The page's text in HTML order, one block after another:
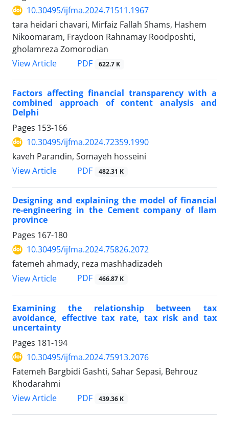
10.30495/ijfma.2024.71511.1967
tara heidari chavari, Mirfaiz Fallah Shams, Hashem
Nikoomaram, Fraydoon Rahnamay Roodposhti,
gholamreza Zomorodian
View Article
PDF 622.7 K
Factors affecting financial transparency with a
combined approach of content analysis and
Delphi
Pages 153-166
10.30495/ijfma.2024.72359.1990
kaveh Parandin, Somayeh hosseini
View Article
PDF 482.31 K
Designing and explaining the model of financial
re-engineering in the Cement company of Ilam
province
Pages 167-180
10.30495/ijfma.2024.75826.2072
fatemeh ahmady, reza mashhadizadeh
View Article
PDF 466.87 K
Examining the relationship between tax
avoidance, effective tax rate, tax risk and tax
uncertainty
Pages 181-194
10.30495/ijfma.2024.75913.2076
Fatemeh Bargbidi Gashti, Sahar Sepasi, Behrouz
Khodarahmi
View Article
PDF 439.36 K